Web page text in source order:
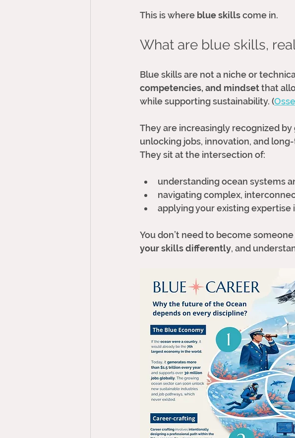
This is where blue skills come in.
What are blue skills,
Blue skills are not a niche or
competencies, and mindset that
while supporting sustainability. (
They are increasingly recognized
unlocking jobs, innovation, and
They sit at the intersection of:
understanding ocean systems
navigating complex,
applying your existing expertise
You don’t need to become
your skills differently, and